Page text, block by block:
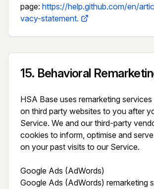
page: https://help.github.com/en/
vacy-statement.
15. Behavioral
HSA Base uses remarketing
on third party websites to you after
Service. We and our third-party
cookies to inform, optimise and
on your past visits to our Service.
Google Ads (AdWords)
Google Ads (AdWords) remarketing